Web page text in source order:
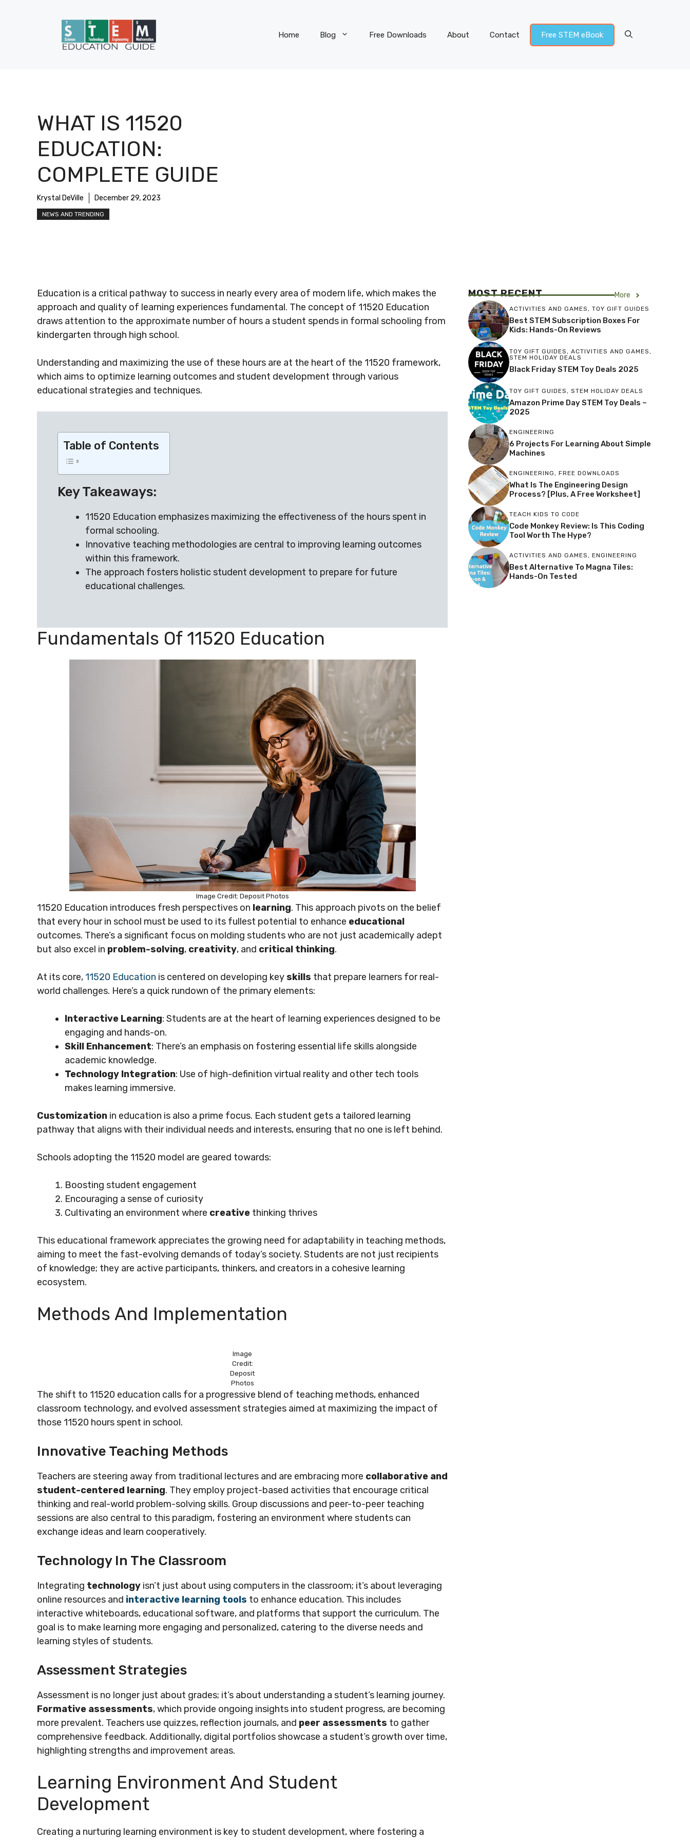
Home Blog Free Downloads About Contact Free STEM eBook
WHAT IS 11520
EDUCATION:
COMPLETE GUIDE
Krystal DeVille December 29, 2023
NEWS AND TRENDING
Education is a critical pathway to success in nearly every area of modern life, which makes the
approach and quality of learning experiences fundamental. The concept of 11520 Education
draws attention to the approximate number of hours a student spends in formal schooling from
kindergarten through high school.
Understanding and maximizing the use of these hours are at the heart of the 11520 framework,
which aims to optimize learning outcomes and student development through various
educational strategies and techniques.
Table of Contents
Key Takeaways:
11520 Education emphasizes maximizing the effectiveness of the hours spent in
formal schooling.
Innovative teaching methodologies are central to improving learning outcomes
within this framework.
The approach fosters holistic student development to prepare for future
educational challenges.
Fundamentals Of 11520 Education
Image Credit: Deposit Photos
11520 Education introduces fresh perspectives on learning. This approach pivots on the belief
that every hour in school must be used to its fullest potential to enhance educational
outcomes. There’s a significant focus on molding students who are not just academically adept
but also excel in problem-solving, creativity, and critical thinking.
At its core, 11520 Education is centered on developing keyskills that prepare learners for real-
world challenges. Here’s a quick rundown of the primary elements:
Interactive Learning: Students are at the heart of learning experiences designed to be
engaging and hands-on.
Skill Enhancement: There’s an emphasis on fostering essential life skills alongside
academic knowledge.
Technology Integration: Use of high-definition virtual reality and other tech tools
makes learning immersive.
Customization in education is also a prime focus. Each student gets a tailored learning
pathway that aligns with their individual needs and interests, ensuring that no one is left behind.
Schools adopting the 11520 model are geared towards:
Boosting student engagement
Encouraging a sense of curiosity
Cultivating an environment where creative thinking thrives
This educational framework appreciates the growing need for adaptability in teaching methods,
aiming to meet the fast-evolving demands of today’s society. Students are not just recipients
of knowledge; they are active participants, thinkers, and creators in a cohesive learning
ecosystem.
Methods And Implementation
Image
Credit:
Deposit
Photos
The shift to 11520 education calls for a progressive blend of teaching methods, enhanced
classroom technology, and evolved assessment strategies aimed at maximizing the impact of
those 11520 hours spent in school.
Innovative Teaching Methods
Teachers are steering away from traditional lectures and are embracing more collaborative and
student-centered learning. They employ project-based activities that encourage critical
thinking and real-world problem-solving skills. Group discussions and peer-to-peer teaching
sessions are also central to this paradigm, fostering an environment where students can
exchange ideas and learn cooperatively.
Technology In The Classroom
Integrating technology isn’t just about using computers in the classroom; it’s about leveraging
online resources and interactive learning tools to enhance education. This includes
interactive whiteboards, educational software, and platforms that support the curriculum. The
goal is to make learning more engaging and personalized, catering to the diverse needs and
learning styles of students.
Assessment Strategies
Assessment is no longer just about grades; it’s about understanding a student’s learning journey.
Formative assessments, which provide ongoing insights into student progress, are becoming
more prevalent. Teachers use quizzes, reflection journals, and peer assessments to gather
comprehensive feedback. Additionally, digital portfolios showcase a student’s growth over time,
highlighting strengths and improvement areas.
Learning Environment And Student
Development
Creating a nurturing learning environment is key to student development, where fostering a
MOST RECENT More
ACTIVITIES AND GAMES , TOY GIFT GUIDES
Best STEM Subscription Boxes For
Kids: Hands-On Reviews
TOY GIFT GUIDES , ACTIVITIES AND GAMES ,
STEM HOLIDAY DEALS
Black Friday STEM Toy Deals 2025
TOY GIFT GUIDES , STEM HOLIDAY DEALS
Amazon Prime Day STEM Toy Deals –
2025
ENGINEERING
6 Projects For Learning About Simple
Machines
ENGINEERING , FREE DOWNLOADS
What Is The Engineering Design
Process? [Plus, A Free Worksheet]
TEACH KIDS TO CODE
Code Monkey Review: Is This Coding
Tool Worth The Hype?
ACTIVITIES AND GAMES , ENGINEERING
Best Alternative To Magna Tiles:
Hands-On Tested